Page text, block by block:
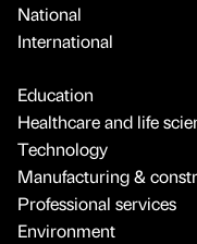
National
International
Education
Healthcare and life
Technology
Manufacturing &
Professional services
Environment